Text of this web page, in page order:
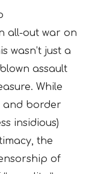
all-out war on
wasn’t just a
assault
While
and border
insidious)
the
of